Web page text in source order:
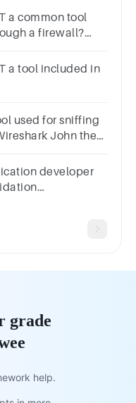
a common tool
a firewall?
a tool included in
used for sniffing
John the
developer
grade
help.